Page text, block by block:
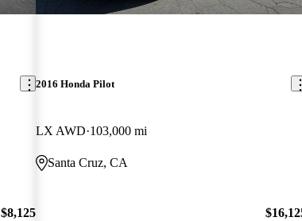
$8,125
2016 Honda Pilot
LX AWD 103,000 mi
Santa Cruz, CA